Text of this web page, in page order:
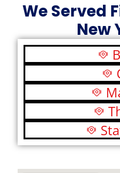
We Served
New